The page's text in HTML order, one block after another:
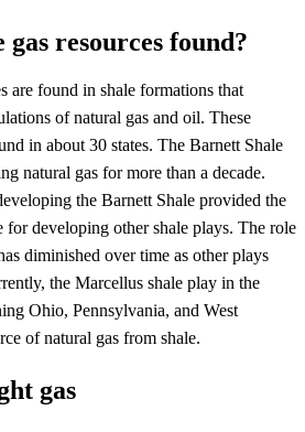
resources found?
are found in shale formations that
of natural gas and oil. These
in about 30 states. The Barnett Shale
natural gas for more than a decade.
the Barnett Shale provided the
developing other shale plays. The role
diminished over time as other plays
the Marcellus shale play in the
Ohio, Pennsylvania, and West
of natural gas from shale.
gas